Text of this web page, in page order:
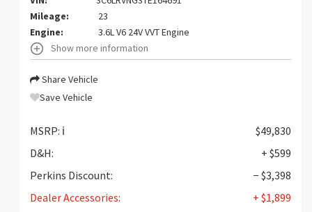
Mileage:
23
Engine:
3.6L V6 24V VVT Engine
Show more information
Share Vehicle
Save Vehicle
MSRP: ℹ️
$49,830
D&H:
+ $599
Perkins Discount:
− $3,398
Dealer Accessories:
+ $1,899